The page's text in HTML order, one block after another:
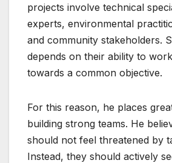
projects involve technical
experts, environmental
and community stakeholders.
depends on their ability to
towards a common objective.
For this reason, he places
building strong teams. He
should not feel threatened by
Instead, they should actively